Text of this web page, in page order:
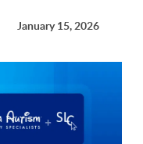
commu...
January 15, 2026